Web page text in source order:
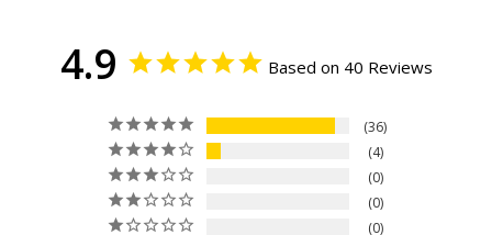
4.9 Based on 40 Reviews
36
4
0
0
0